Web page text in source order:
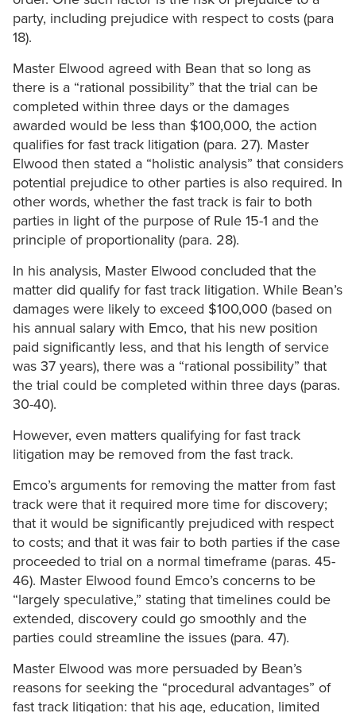
party, including prejudice with respect to costs (para
18).
Master Elwood agreed with Bean that so long as
there is a “rational possibility” that the trial can be
completed within three days or the damages
awarded would be less than $100,000, the action
qualifies for fast track litigation (para. 27). Master
Elwood then stated a “holistic analysis” that considers
potential prejudice to other parties is also required. In
other words, whether the fast track is fair to both
parties in light of the purpose of Rule 15-1 and the
principle of proportionality (para. 28).
In his analysis, Master Elwood concluded that the
matter did qualify for fast track litigation. While Bean’s
damages were likely to exceed $100,000 (based on
his annual salary with Emco, that his new position
paid significantly less, and that his length of service
was 37 years), there was a “rational possibility” that
the trial could be completed within three days (paras.
30-40).
However, even matters qualifying for fast track
litigation may be removed from the fast track.
Emco’s arguments for removing the matter from fast
track were that it required more time for discovery;
that it would be significantly prejudiced with respect
to costs; and that it was fair to both parties if the case
proceeded to trial on a normal timeframe (paras. 45-
46). Master Elwood found Emco’s concerns to be
“largely speculative,” stating that timelines could be
extended, discovery could go smoothly and the
parties could streamline the issues (para. 47).
Master Elwood was more persuaded by Bean’s
reasons for seeking the “procedural advantages” of
fast track litigation: that his age, education, limited